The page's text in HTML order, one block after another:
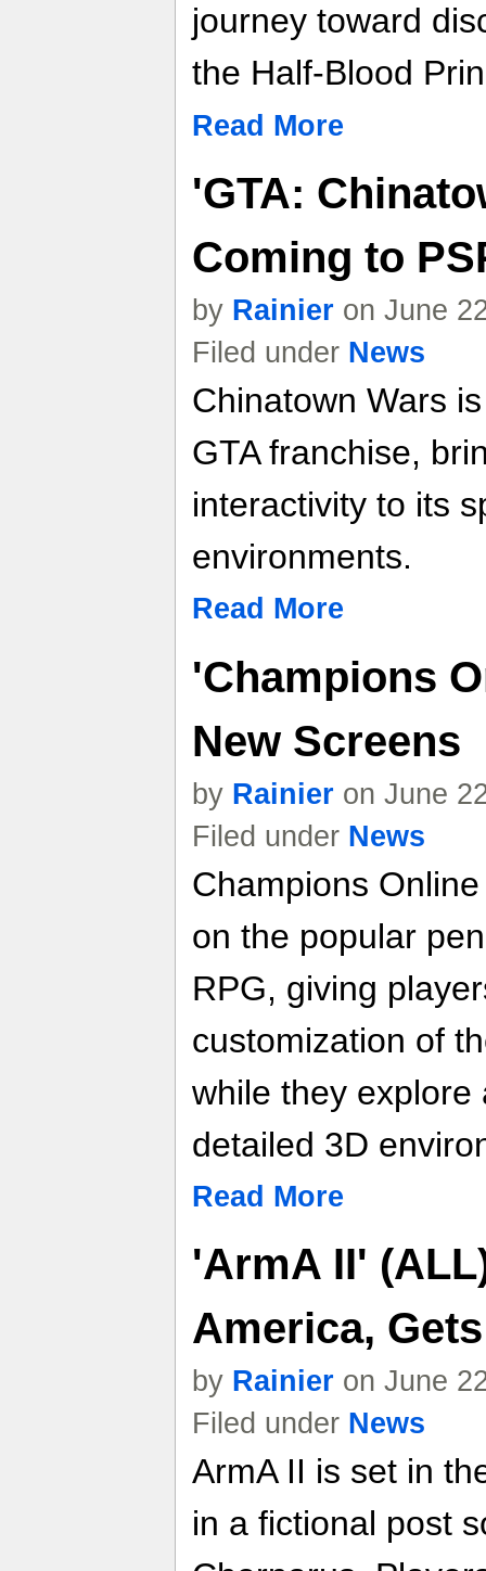
journey toward
the Half-Blood
Read More
'GTA:
Coming to
by Rainier on June
Filed under News
Chinatown Wars
GTA franchise,
interactivity to its
environments.
Read More
'Champions
New Screens
by Rainier on June
Filed under News
Champions
on the popular
RPG, giving
customization of
while they explore
detailed 3D
Read More
'ArmA II'
America,
by Rainier on June
Filed under News
ArmA II is set in
in a fictional post